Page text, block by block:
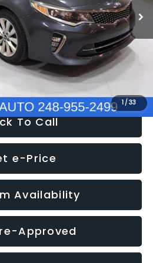
1 /33
-$4,257
+$280
+$34
$9,280
To Call
e-Price
Availability
Approved